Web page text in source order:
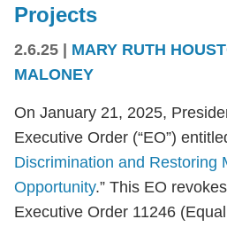
Projects
2.6.25 MARY RUTH
MALONEY
On January 21, 2025,
Executive Order (“EO”)
Discrimination and Restoring
Opportunity.” This EO
Executive Order 11246